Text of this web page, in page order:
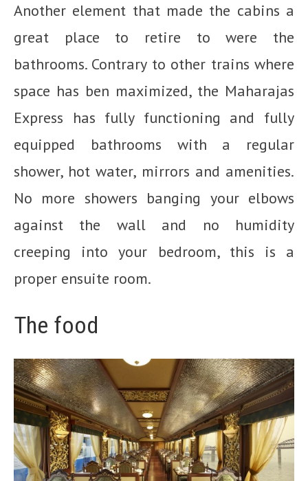
Another element that made the cabins a
great place to retire to were the
bathrooms. Contrary to other trains where
space has ben maximized, the Maharajas
Express has fully functioning and fully
equipped bathrooms with a regular
shower, hot water, mirrors and amenities.
No more showers banging your elbows
against the wall and no humidity
creeping into your bedroom, this is a
proper ensuite room.
The food